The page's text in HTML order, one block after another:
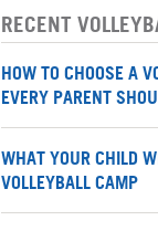
RECENT
HOW TO CHOOSE A
EVERY PARENT
WHAT YOUR CHILD
VOLLEYBALL CAMP